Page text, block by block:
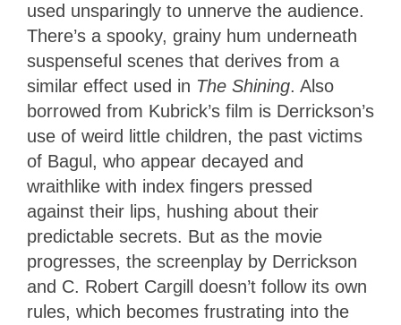
used unsparingly to unnerve the audience.
There’s a spooky, grainy hum underneath
suspenseful scenes that derives from a
similar effect used in The Shining. Also
borrowed from Kubrick’s film is Derrickson’s
use of weird little children, the past victims
of Bagul, who appear decayed and
wraithlike with index fingers pressed
against their lips, hushing about their
predictable secrets. But as the movie
progresses, the screenplay by Derrickson
and C. Robert Cargill doesn’t follow its own
rules, which becomes frustrating into the